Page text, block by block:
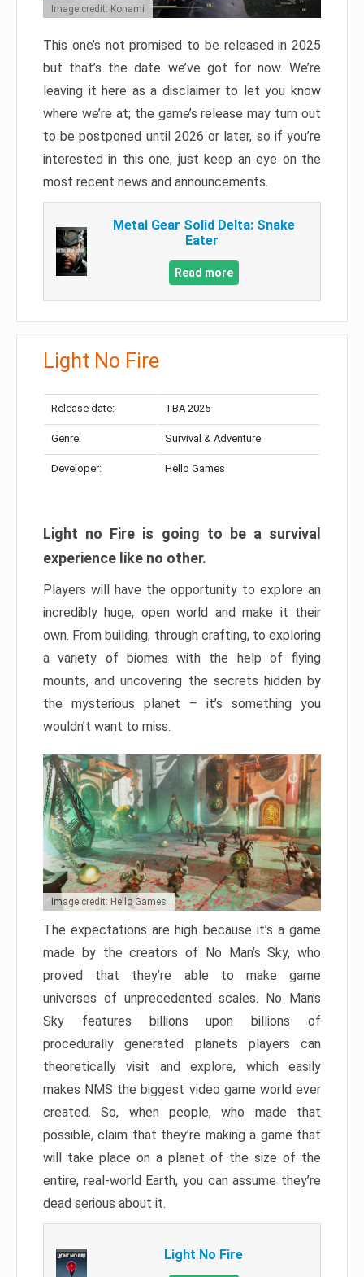
Image credit: Konami
This one’s not promised to be released in 2025
but that’s the date we’ve got for now. We’re
leaving it here as a disclaimer to let you know
where we’re at; the game’s release may turn out
to be postponed until 2026 or later, so if you’re
interested in this one, just keep an eye on the
most recent news and announcements.
Metal Gear Solid Delta: Snake
Eater
Read more
Light No Fire
Release date: TBA 2025
Genre: Survival & Adventure
Developer: Hello Games
Light no Fire is going to be a survival
experience like no other.
Players will have the opportunity to explore an
incredibly huge, open world and make it their
own. From building, through crafting, to exploring
a variety of biomes with the help of flying
mounts, and uncovering the secrets hidden by
the mysterious planet – it’s something you
wouldn’t want to miss.
Image credit: Hello Games
The expectations are high because it’s a game
made by the creators of No Man’s Sky, who
proved that they’re able to make game
universes of unprecedented scales. No Man’s
Sky features billions upon billions of
procedurally generated planets players can
theoretically visit and explore, which easily
makes NMS the biggest video game world ever
created. So, when people, who made that
possible, claim that they’re making a game that
will take place on a planet of the size of the
entire, real-world Earth, you can assume they’re
dead serious about it.
Light No Fire